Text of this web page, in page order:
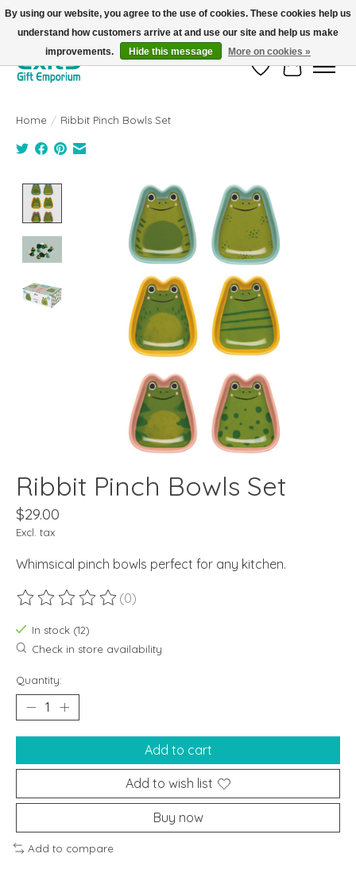
FREE SHIPPING on orders +$101. Automatic. No Code Required.
Wish ListCart
Home / Ribbit Pinch Bowls Set
Product image slideshow Items
Ribbit Pinch Bowls Set
$29.00
Excl. tax
Whimsical pinch bowls perfect for any kitchen.
The rating of this product is
(0)
In stock (12)
Check in store availability
Quantity:
Add to cart
Add to wish list
Buy now
Add to compare
By using our website, you agree to the use of cookies. These cookies help us
understand how customers arrive at and use our site and help us make
improvements.
Hide this message More on cookies »